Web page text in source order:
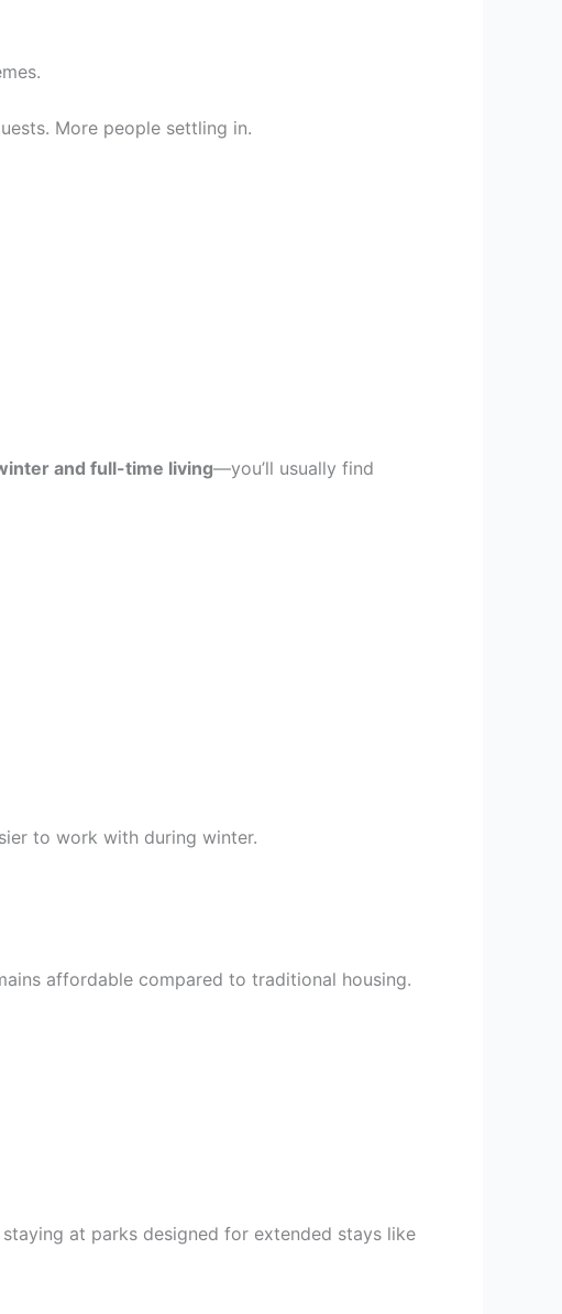
More people settling in.
and full-time living—you’ll usually find
to work with during winter.
affordable compared to traditional housing.
at parks designed for extended stays like